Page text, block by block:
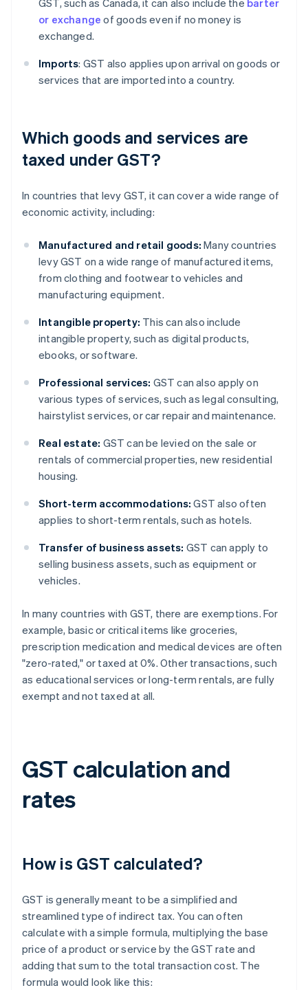
GST, such as Canada, it can also include the barter
or exchange of goods even if no money is
exchanged.
Imports: GST also applies upon arrival on goods or
services that are imported into a country.
Which goods and services are
taxed under GST?
In countries that levy GST, it can cover a wide range of
economic activity, including:
Manufactured and retail goods: Many countries
levy GST on a wide range of manufactured items,
from clothing and footwear to vehicles and
manufacturing equipment.
Intangible property: This can also include
intangible property, such as digital products,
ebooks, or software.
Professional services: GST can also apply on
various types of services, such as legal consulting,
hairstylist services, or car repair and maintenance.
Real estate: GST can be levied on the sale or
rentals of commercial properties, new residential
housing.
Short-term accommodations: GST also often
applies to short-term rentals, such as hotels.
Transfer of business assets: GST can apply to
selling business assets, such as equipment or
vehicles.
In many countries with GST, there are exemptions. For
example, basic or critical items like groceries,
prescription medication and medical devices are often
"zero-rated," or taxed at 0%. Other transactions, such
as educational services or long-term rentals, are fully
exempt and not taxed at all.
GST calculation and
rates
How is GST calculated?
GST is generally meant to be a simplified and
streamlined type of indirect tax. You can often
calculate with a simple formula, multiplying the base
price of a product or service by the GST rate and
adding that sum to the total transaction cost. The
formula would look like this: